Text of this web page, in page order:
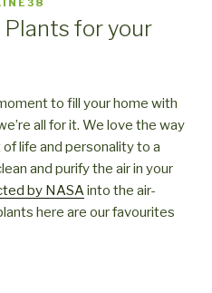
for your
to fill your home with
all for it. We love the way
life and personality to a
and purify the air in your
by NASAinto the air-
here are our favourites